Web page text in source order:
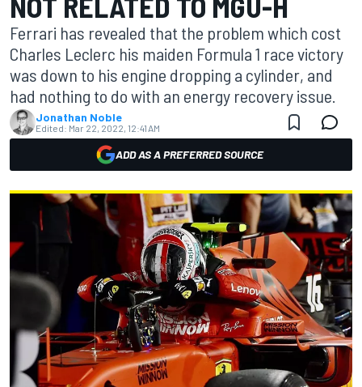
Ferrari has revealed that the problem which cost
Charles Leclerc his maiden Formula 1 race victory
was down to his engine dropping a cylinder, and
had nothing to do with an energy recovery issue.
Jonathan Noble
Edited: Mar 22, 2022, 12:41 AM
ADD AS A PREFERRED SOURCE